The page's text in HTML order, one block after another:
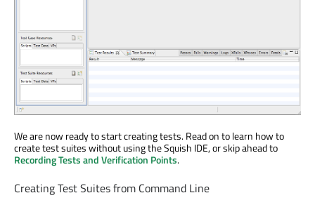
We are now ready to start creating tests. Read on to learn how to
create test suites without using the Squish IDE, or skip ahead to
Recording Tests and Verification Points.
Creating Test Suites from Command Line